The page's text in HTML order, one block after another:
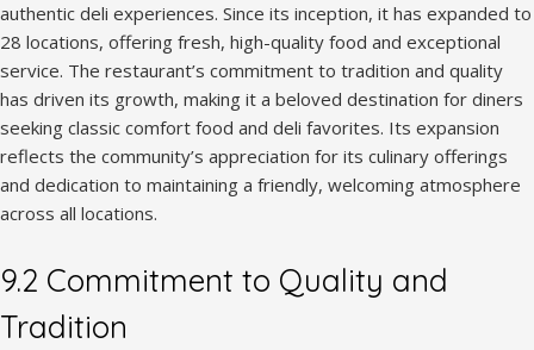
authentic deli experiences. Since its inception, it has expanded to
28 locations, offering fresh, high-quality food and exceptional
service. The restaurant’s commitment to tradition and quality
has driven its growth, making it a beloved destination for diners
seeking classic comfort food and deli favorites. Its expansion
reflects the community’s appreciation for its culinary offerings
and dedication to maintaining a friendly, welcoming atmosphere
across all locations.
9.2 Commitment to Quality and
Tradition